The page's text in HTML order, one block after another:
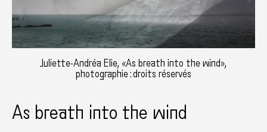
Juliette-Andréa Elie, «As breath into the wind»,
photographie : droits réservés
As breath into the wind